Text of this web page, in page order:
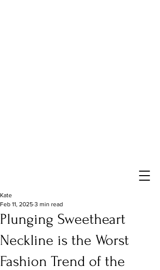
Plunging Sweetheart
Neckline is the Worst
Fashion Trend of the
Kate
Feb 11, 2025 3 min read